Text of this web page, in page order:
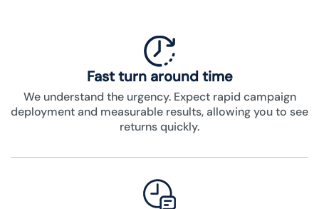
Fast turn around time
We understand the urgency. Expect rapid campaign
deployment and measurable results, allowing you to see
returns quickly.